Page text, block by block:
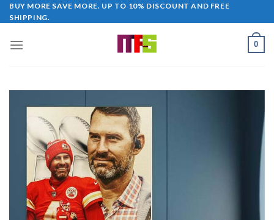
Skip
to
BUY MORE SAVE MORE. UP TO 10% DISCOUNT AND FREE
SHIPPING.
0